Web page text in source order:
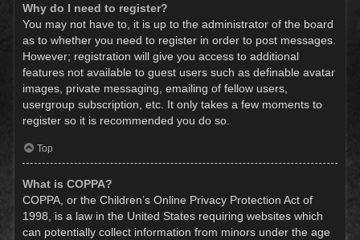
Why do I need to register?
You may not have to, it is up to the administrator of the board
as to whether you need to register in order to post messages.
However; registration will give you access to additional
features not available to guest users such as definable avatar
images, private messaging, emailing of fellow users,
usergroup subscription, etc. It only takes a few moments to
register so it is recommended you do so.
Top
What is COPPA?
COPPA, or the Children’s Online Privacy Protection Act of
1998, is a law in the United States requiring websites which
can potentially collect information from minors under the age